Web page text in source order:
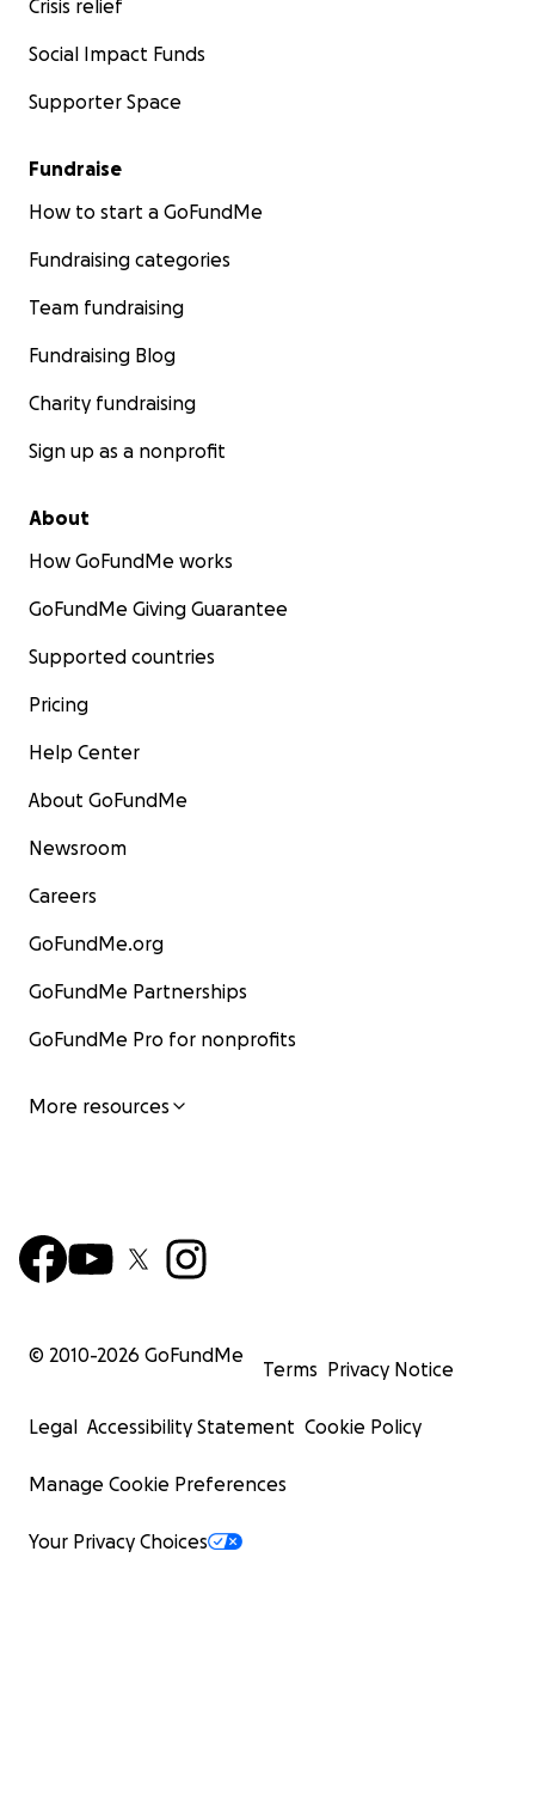
Crisis relief
Social Impact Funds
Supporter Space
Fundraise
How to start a GoFundMe
Fundraising categories
Team fundraising
Fundraising Blog
Charity fundraising
Sign up as a nonprofit
About
How GoFundMe works
GoFundMe Giving Guarantee
Supported countries
Pricing
Help Center
About GoFundMe
Newsroom
Careers
GoFundMe.org
GoFundMe Partnerships
GoFundMe Pro for nonprofits
More resources
© 2010-2026 GoFundMe
Terms Privacy Notice
Legal Accessibility Statement Cookie Policy
Manage Cookie Preferences
Your Privacy Choices